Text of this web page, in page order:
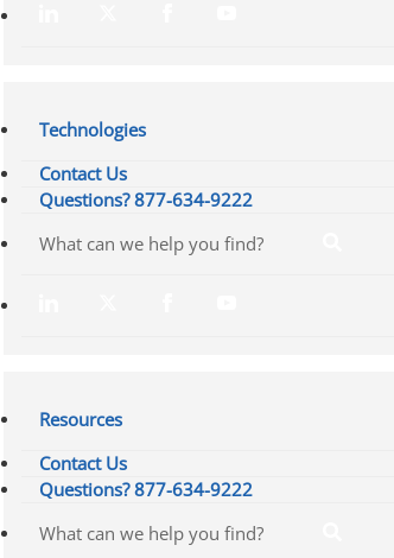
Technologies
Contact Us
Questions? 877-634-9222
Resources
Contact Us
Questions? 877-634-9222